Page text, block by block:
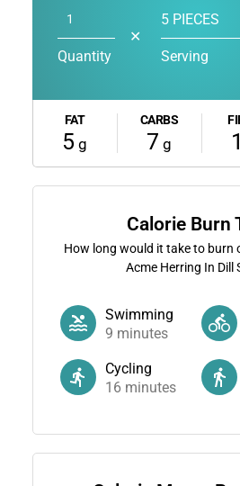
Quantity
✕
5 PIECES
Serving
FAT
5 g
CARBS
7 g 1
Calorie Burn
How long would it take to burn
Acme Herring In Dill
Swimming
9 minutes
Cycling
16 minutes